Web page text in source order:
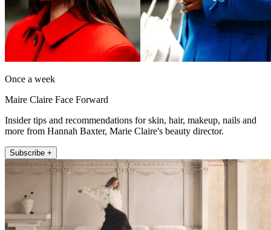
Once a week
Maire Claire Face Forward
Insider tips and recommendations for skin, hair, makeup, nails and
more from Hannah Baxter, Marie Claire's beauty director.
Subscribe +